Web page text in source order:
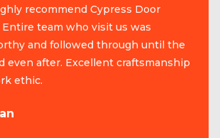
recommend Cypress Door
Entire team who visit us was
and followed through until the
even after. Excellent craftsmanship
ethic.